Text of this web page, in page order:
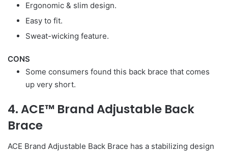
Ergonomic & slim design.
Easy to fit.
Sweat-wicking feature.
CONS
Some consumers found this back brace that comes
up very short.
4. ACE™ Brand Adjustable Back
Brace
ACE Brand Adjustable Back Brace has a stabilizing design